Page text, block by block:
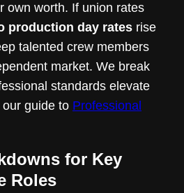
own worth. If union rates
production day rates rise
talented crew members
market. We break
standards elevate
guide to Professional
for Key
Roles